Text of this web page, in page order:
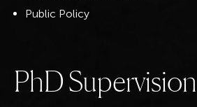
Public Policy
PhDSupervision